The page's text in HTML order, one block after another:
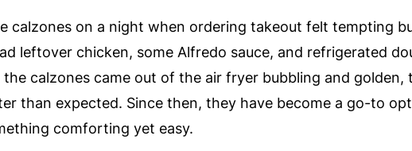
calzones on a night when ordering takeout felt tempting
leftover chicken, some Alfredo sauce, and refrigerated
calzones came out of the air fryer bubbling and golden,
than expected. Since then, they have become a go-to
comforting yet easy.